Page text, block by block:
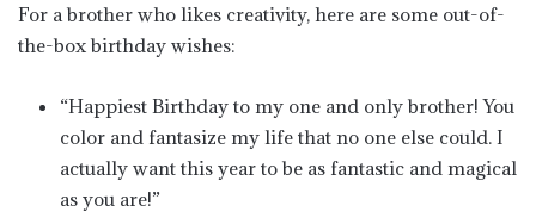
For a brother who likes creativity, here are some out-of-
the-box birthday wishes:
“Happiest Birthday to my one and only brother! You
color and fantasize my life that no one else could. I
actually want this year to be as fantastic and magical
as you are!”